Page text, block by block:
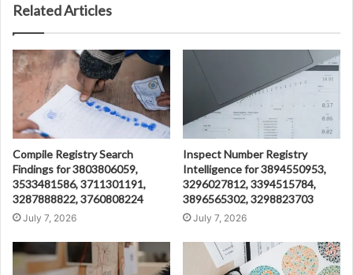
Related Articles
Compile Registry Search
Findings for 3803806059,
3533481586, 3711301191,
3287888822, 3760808224
July 7, 2026
Inspect Number Registry
Intelligence for 3894550953,
3296027812, 3394515784,
3896565302, 3298823703
July 7, 2026